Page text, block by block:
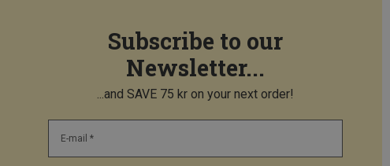
Subscribe to our
Newsletter...
...and SAVE 75 kr on your next order!
E-mail *